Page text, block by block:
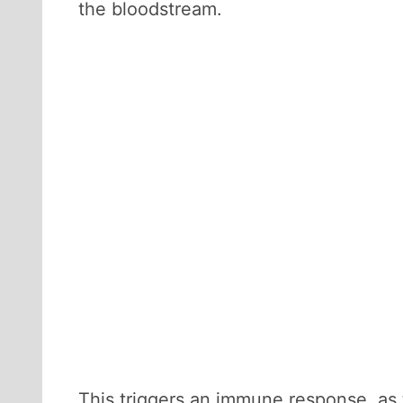
the bloodstream.